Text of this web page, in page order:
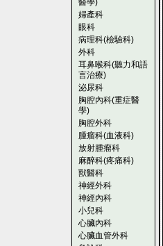
醫學)
婦產科
眼科
病理科(檢驗科)
外科
耳鼻喉科(聽力和語
言治療)
泌尿科
胸腔內科(重症醫
學)
胸腔外科
腫瘤科(血液科)
放射腫瘤科
麻醉科(疼痛科)
獸醫科
神經外科
神經內科
小兒科
心臟內科
心臟血管外科